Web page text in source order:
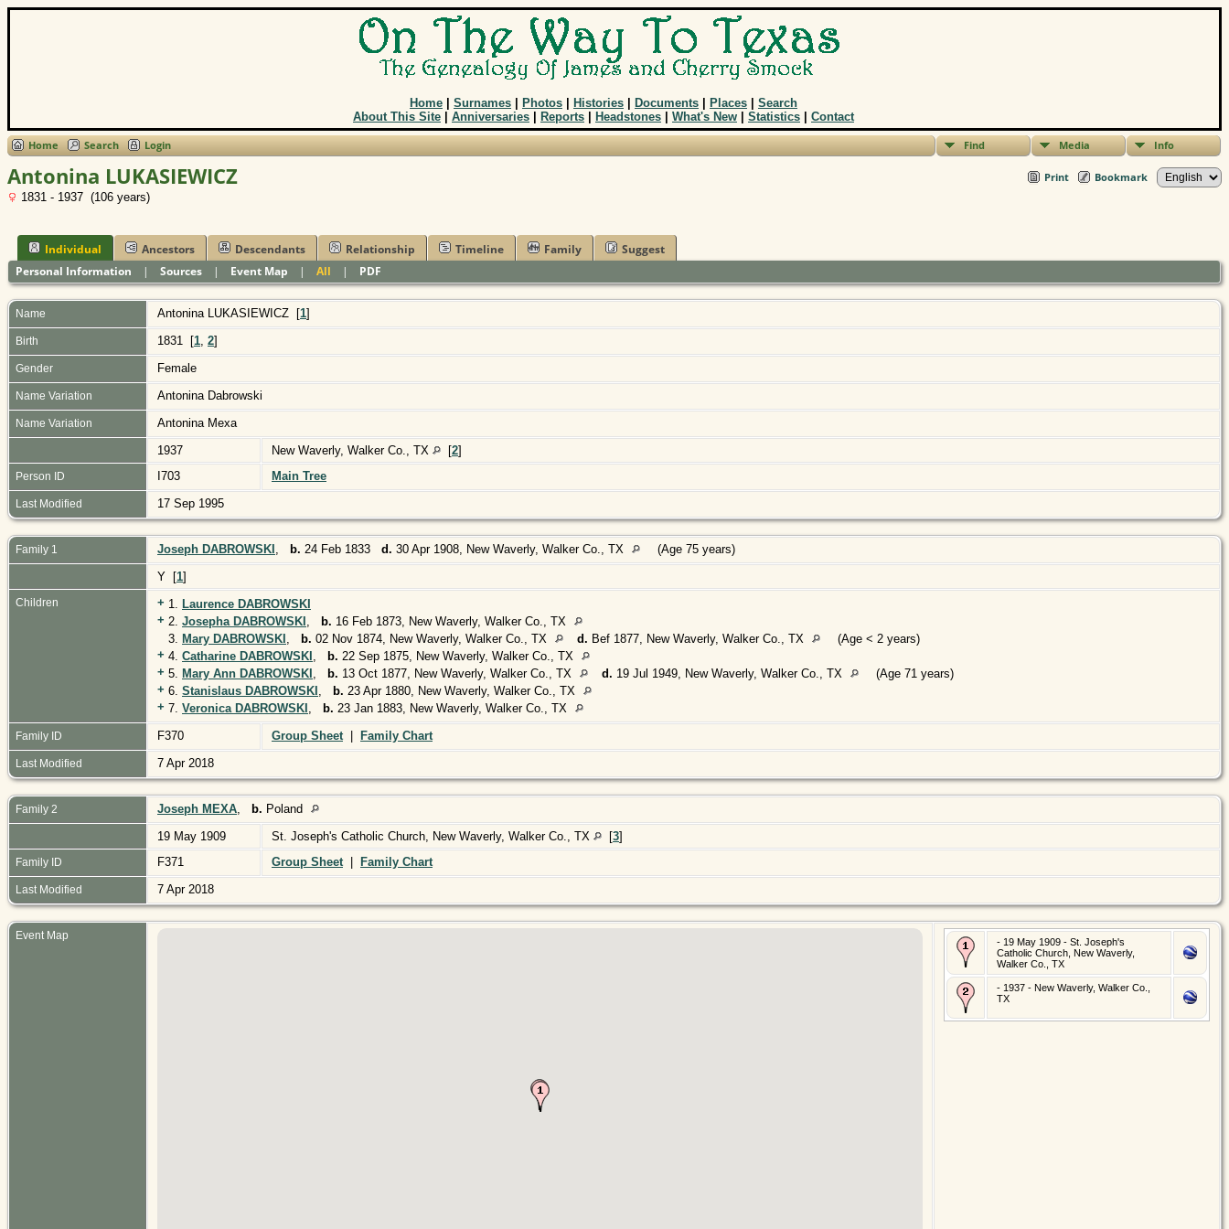
Home Surnames Photos Histories Documents Places
Search
About This Site
Anniversaries Reports Headstones What's New Statistics Contact
Find Media Info
Home Search Login
Print Bookmark
Antonina LUKASIEWICZ
1831 - 1937 (106 years)
Individual Ancestors Descendants Relationship Timeline Family
Suggest
Personal Information |Sources | Event Map |All | PDF
Name Antonina LUKASIEWICZ [1]
Birth 1831 [1 2]
Gender Female
Name Variation Antonina Dabrowski
Name Variation
Antonina Mexa
1937
New Waverly, Walker Co., TX [2]
Person ID I703 Main Tree
Last Modified 17 Sep 1995
Family 1 Joseph DABROWSKI b. 24 Feb 1833 d. 30 Apr 1908, New Waverly, Walker Co., TX
(Age 75 years)
Y [1]
Children + 1.
Laurence DABROWSKI
+ 2. Josepha DABROWSKI b. 16 Feb 1873, New Waverly, Walker Co., TX
3.
Mary DABROWSKI b. 02 Nov 1874, New Waverly, Walker Co., TX d. Bef 1877, New Waverly, Walker Co., TX
(Age < 2 years)
+ 4. Catharine DABROWSKI b. 22 Sep 1875, New Waverly, Walker Co., TX
+ 5. Mary Ann DABROWSKI b. 13 Oct 1877, New Waverly, Walker Co., TX d. 19 Jul 1949, New Waverly, Walker Co., TX
(Age 71 years)
+ 6. Stanislaus DABROWSKI b. 23 Apr 1880, New Waverly, Walker Co., TX
+ 7. Veronica DABROWSKI b. 23 Jan 1883, New Waverly, Walker Co., TX
Family ID F370 Group Sheet Family Chart
Last Modified 7 Apr 2018
Family 2 Joseph MEXA b. Poland
19 May 1909
St. Joseph's Catholic Church, New Waverly, Walker Co., TX [3]
Family ID F371 Group Sheet Family Chart
Last Modified 7 Apr 2018
Event Map
- 19 May 1909 - St. Joseph's
Catholic Church, New Waverly,
Walker Co., TX
- 1937 - New Waverly, Walker Co.,
TX